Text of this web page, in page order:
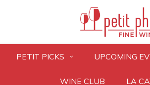
PETIT PICKS UPCOMING
WINE CLUB LA